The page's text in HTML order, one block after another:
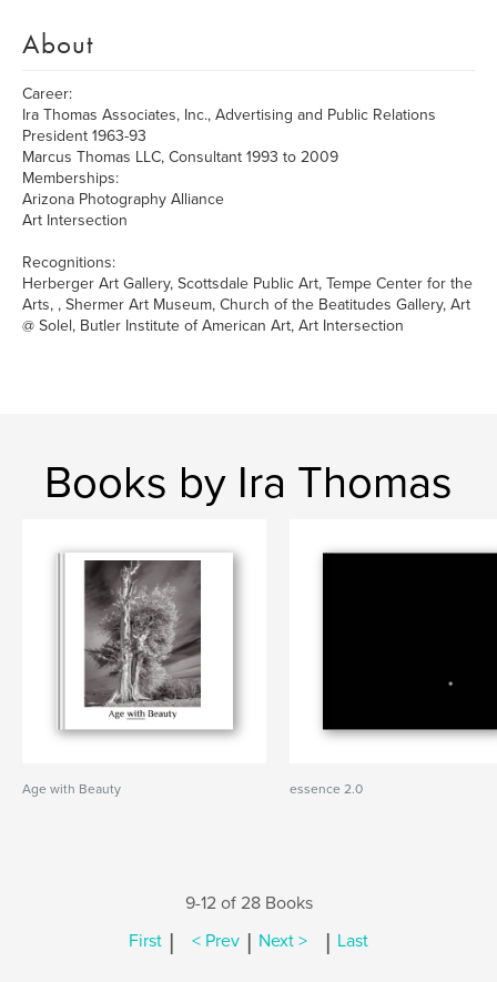
About
Career:
Ira Thomas Associates, Inc., Advertising and Public Relations
President 1963-93
Marcus Thomas LLC, Consultant 1993 to 2009
Memberships:
Arizona Photography Alliance
Art Intersection
Recognitions:
Herberger Art Gallery, Scottsdale Public Art, Tempe Center for the
Arts, , Shermer Art Museum, Church of the Beatitudes Gallery, Art
@ Solel, Butler Institute of American Art, Art Intersection
Books by Ira Thomas
Age with Beauty essence 2.0
9-12 of 28 Books
First | < Prev | Next > | Last